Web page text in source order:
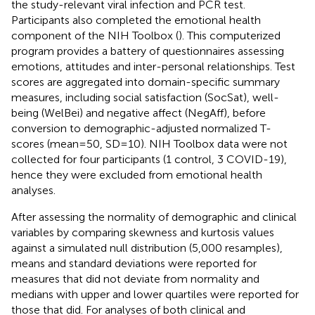
the study-relevant viral infection and PCR test.
Participants also completed the emotional health
component of the NIH Toolbox (). This computerized
program provides a battery of questionnaires assessing
emotions, attitudes and inter-personal relationships. Test
scores are aggregated into domain-specific summary
measures, including social satisfaction (SocSat), well-
being (WelBei) and negative affect (NegAff), before
conversion to demographic-adjusted normalized T-
scores (mean = 50, SD = 10). NIH Toolbox data were not
collected for four participants (1 control, 3 COVID-19),
hence they were excluded from emotional health
analyses.
After assessing the normality of demographic and clinical
variables by comparing skewness and kurtosis values
against a simulated null distribution (5,000 resamples),
means and standard deviations were reported for
measures that did not deviate from normality and
medians with upper and lower quartiles were reported for
those that did. For analyses of both clinical and